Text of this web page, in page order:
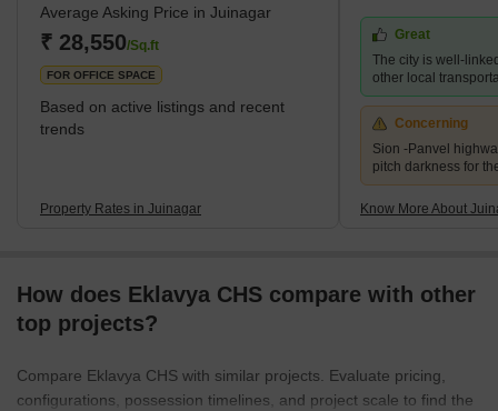
as Vashi and Nerul. The locality is very close to Nerul and is also
called the external suburb of Nerul. The residential areas in
Juinagar are Railway Colony, CIDCO colonies and some pr
Average Asking Price in Juinagar
₹ 28,550/Sq.ft
FOR OFFICE SPACE
Based on active listings and recent
trends
Property Rates in Juinagar
Great
The city is well-
other local
Concerning
Sion -Panvel
pitch darkness for
Know More About
How does Eklavya CHS compare with other
top projects?
Compare Eklavya CHS with similar projects. Evaluate pricing,
configurations, possession timelines, and project scale to find the